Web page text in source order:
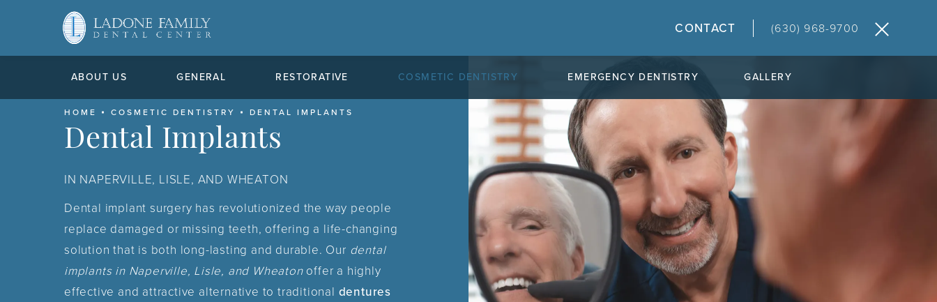
CONTACT (630) 968-9700
ABOUT US GENERAL RESTORATIVE COSMETIC DENTISTRY EMERGENCY DENTISTRY GALLERY
HOME COSMETIC DENTISTRY DENTAL IMPLANTS
Dental Implants
IN NAPERVILLE, LISLE, AND WHEATON
Dental implant surgery has revolutionized the way people
replace damaged or missing teeth, offering a life-changing
solution that is both long-lasting and durable. Our dental
implants in Naperville, Lisle, and Wheatonoffer a highly
effective and attractive alternative to traditional dentures